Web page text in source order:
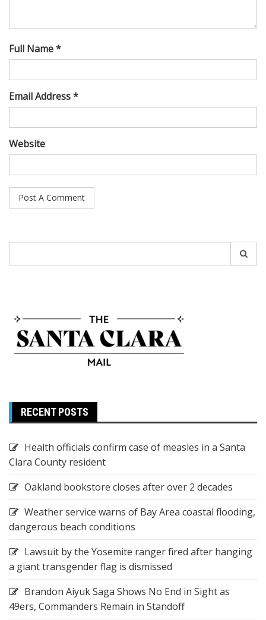
Full Name *
Email Address *
Website
for:
RECENT POSTS
Health officials confirm case of measles in a Santa
Clara County resident
Oakland bookstore closes after over 2 decades
Weather service warns of Bay Area coastal flooding,
dangerous beach conditions
Lawsuit by the Yosemite ranger fired after hanging
a giant transgender flag is dismissed
Brandon Aiyuk Saga Shows No End in Sight as
49ers, Commanders Remain in Standoff